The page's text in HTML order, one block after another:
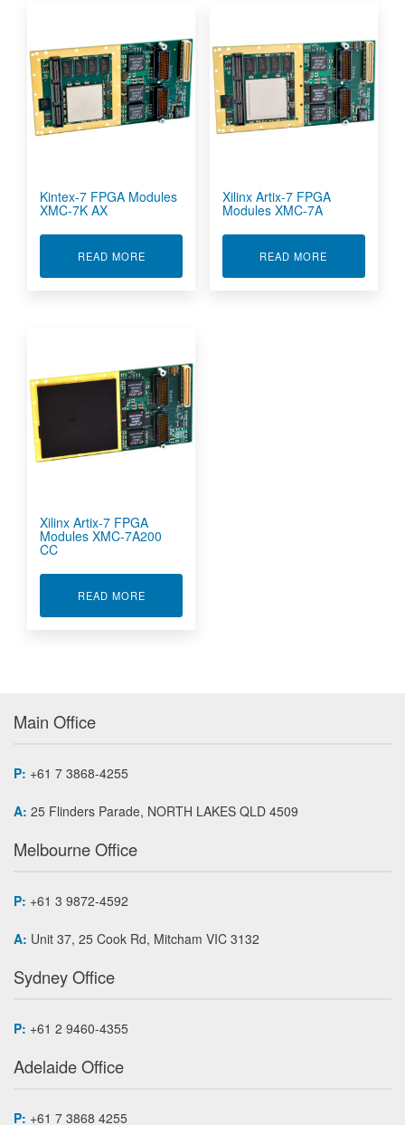
Kintex-7 FPGA Modules
XMC-7K AX
READ MOREABOUT KINTEX-7 FPGA MODULES XMC-7K AX
Xilinx Artix-7 FPGA
Modules XMC-7A
READ MORE
Xilinx Artix-7 FPGA
Modules XMC-7A200
CC
READ MOREABOUT XILINX ARTIX-7 FPGA MODULES XMC-
Main Office
P: +61 7 3868-4255
A: 25 Flinders Parade, NORTH LAKES QLD 4509
Melbourne Office
P: +61 3 9872-4592
A: Unit 37, 25 Cook Rd, Mitcham VIC 3132
Sydney Office
P: +61 2 9460-4355
Adelaide Office
P: +61 7 3868 4255